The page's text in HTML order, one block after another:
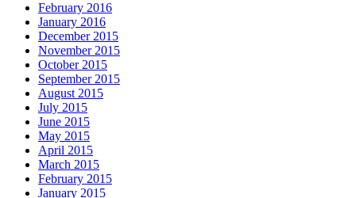
February 2016
January 2016
December 2015
November 2015
October 2015
September 2015
August 2015
July 2015
June 2015
May 2015
April 2015
March 2015
February 2015
January 2015